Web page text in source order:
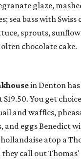
glaze,
sea bass with
sprouts,
chocolate cake.
in Denton
You get
and waffles,
and eggs Benedict
atop a
call out Thomas'